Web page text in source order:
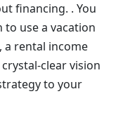
financing. . You
to use a vacation
a rental income
clear vision
to your